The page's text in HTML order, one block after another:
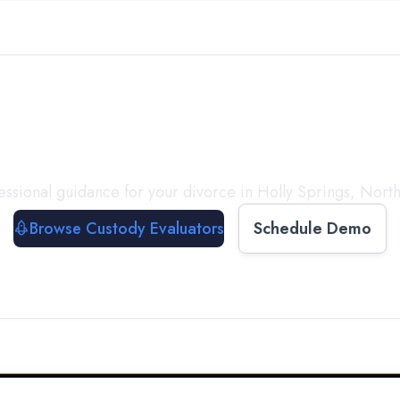
guidance for your divorce in Holly Springs,
Browse Custody Evaluators
Schedule Demo